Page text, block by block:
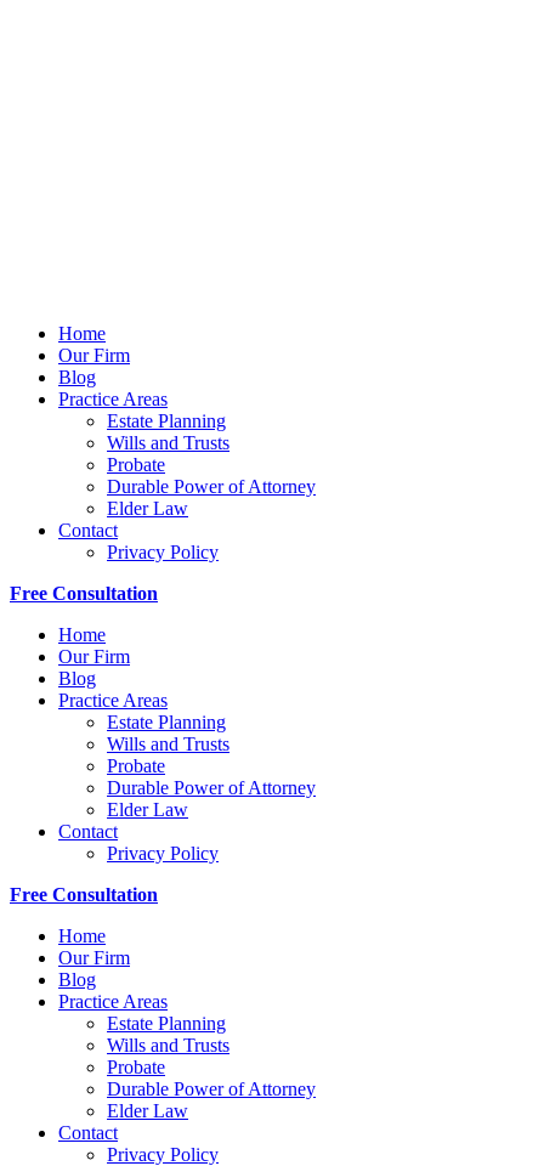
Home
Our Firm
Blog
Practice Areas
Estate Planning
Wills and Trusts
Probate
Durable Power of Attorney
Elder Law
Contact
Privacy Policy
Free Consultation
Home
Our Firm
Blog
Practice Areas
Estate Planning
Wills and Trusts
Probate
Durable Power of Attorney
Elder Law
Contact
Privacy Policy
Free Consultation
Home
Our Firm
Blog
Practice Areas
Estate Planning
Wills and Trusts
Probate
Durable Power of Attorney
Elder Law
Contact
Privacy Policy